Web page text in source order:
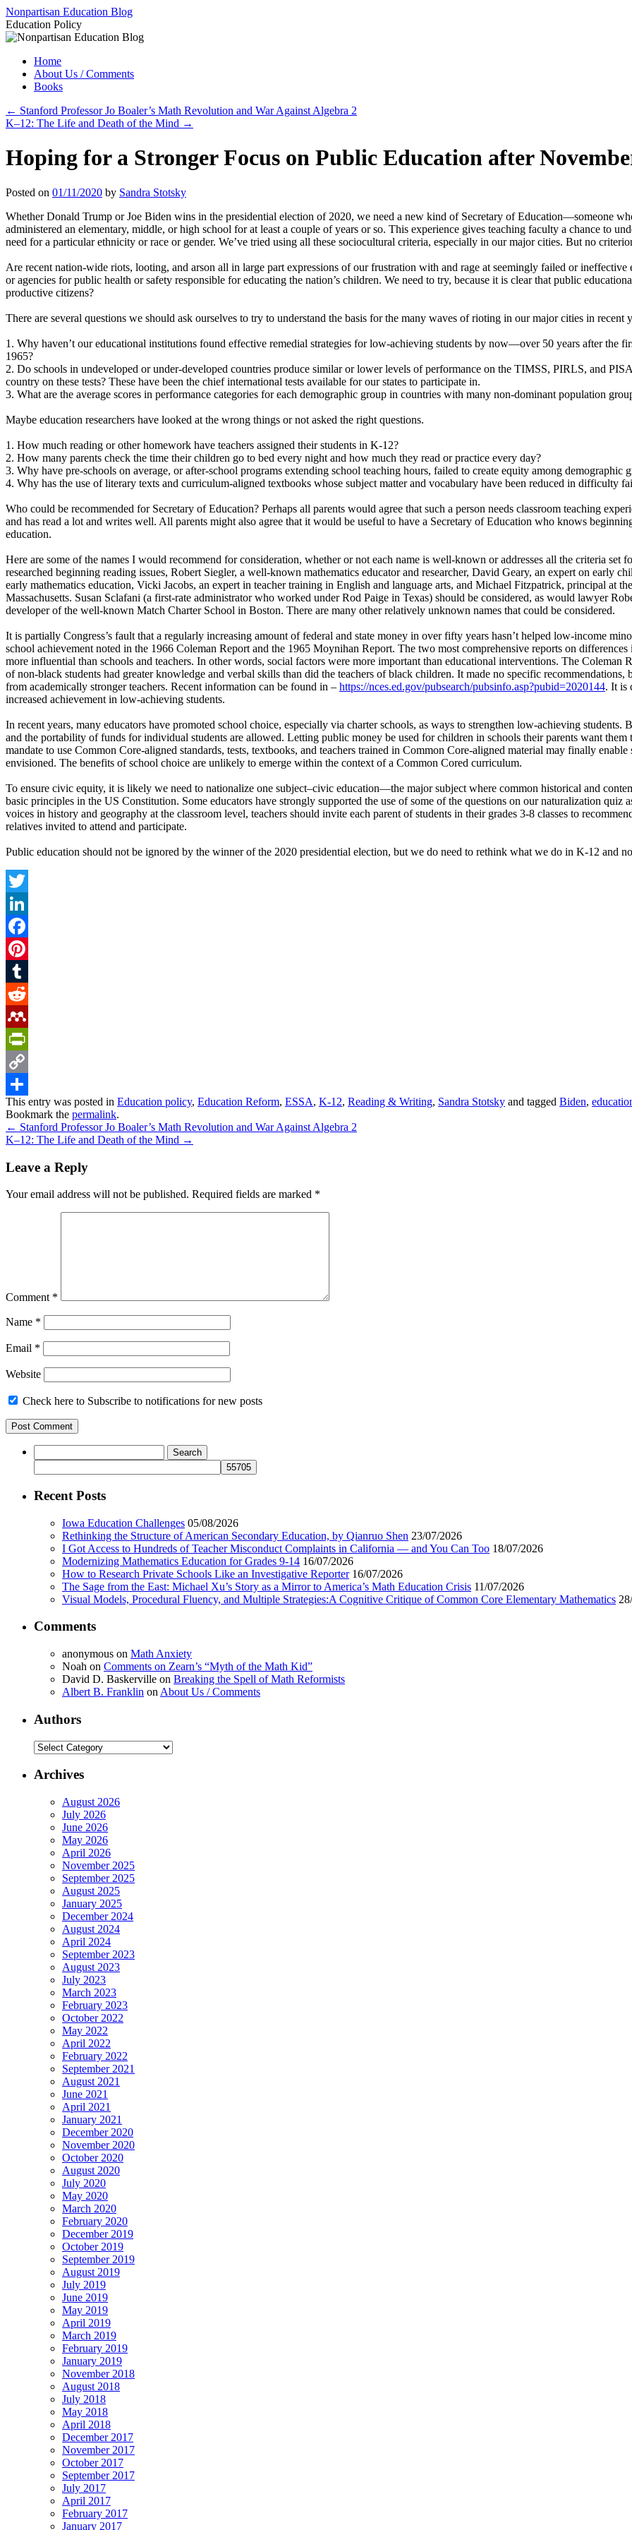
Skip
to
content
Nonpartisan Education Blog
Education Policy
Home
About Us / Comments
Books
← Stanford Professor Jo Boaler’s Math Revolution and War Against Algebra 2
K–12: The Life and Death of the Mind →
Hoping for a Stronger Focus on Public Education after
Posted on 01/11/2020 by Sandra Stotsky
Whether Donald Trump or Joe Biden wins in the presidential election of 2020, we need a new kind of Secretary of Education—someone
administered an elementary, middle, or high school for at least a couple of years or so. This experience gives teaching faculty a chance to
need for a particular ethnicity or race or gender. We’ve tried using all these sociocultural criteria, especially in our major cities. But no
Are recent nation-wide riots, looting, and arson all in large part expressions of our frustration with and rage at seemingly failed or
or agencies for public health or safety responsible for educating the nation’s children. We need to try, because it is clear that public
productive citizens?
There are several questions we should ask ourselves to try to understand the basis for the many waves of rioting in our major cities in recent
1. Why haven’t our educational institutions found effective remedial strategies for low-achieving students by now—over 50 years after the
1965?
2. Do schools in undeveloped or under-developed countries produce similar or lower levels of performance on the TIMSS, PIRLS, and
country on these tests? These have been the chief international tests available for our states to participate in.
3. What are the average scores in performance categories for each demographic group in countries with many non-dominant population
Maybe education researchers have looked at the wrong things or not asked the right questions.
1. How much reading or other homework have teachers assigned their students in K-12?
2. How many parents check the time their children go to bed every night and how much they read or practice every day?
3. Why have pre-schools on average, or after-school programs extending school teaching hours, failed to create equity among demographic
4. Why has the use of literary texts and curriculum-aligned textbooks whose subject matter and vocabulary have been reduced in difficulty
Who could be recommended for Secretary of Education? Perhaps all parents would agree that such a person needs classroom teaching
and has read a lot and writes well. All parents might also agree that it would be useful to have a Secretary of Education who knows
education.
Here are some of the names I would recommend for consideration, whether or not each name is well-known or addresses all the criteria
researched beginning reading issues, Robert Siegler, a well-known mathematics educator and researcher, David Geary, an expert on early
early mathematics education, Vicki Jacobs, an expert in teacher training in English and language arts, and Michael Fitzpatrick, principal at
Massachusetts. Susan Sclafani (a first-rate administrator who worked under Rod Paige in Texas) should be considered, as would lawyer
developer of the well-known Match Charter School in Boston. There are many other relatively unknown names that could be considered.
It is partially Congress’s fault that a regularly increasing amount of federal and state money in over fifty years hasn’t helped low-income
school achievement noted in the 1966 Coleman Report and the 1965 Moynihan Report. The two most comprehensive reports on
more influential than schools and teachers. In other words, social factors were more important than educational interventions. The Coleman
of non-black students had greater knowledge and verbal skills than did the teachers of black children. It made no specific
from academically stronger teachers. Recent information can be found in – https://nces.ed.gov/pubsearch/pubsinfo.asp?pubid=2020144. It is
increased achievement in low-achieving students.
In recent years, many educators have promoted school choice, especially via charter schools, as ways to strengthen low-achieving
and the portability of funds for individual students are allowed. Letting public money be used for children in schools their parents want
mandate to use Common Core-aligned standards, tests, textbooks, and teachers trained in Common Core-aligned material may finally
envisioned. The benefits of school choice are unlikely to emerge within the context of a Common Cored curriculum.
To ensure civic equity, it is likely we need to nationalize one subject–civic education—the major subject where common historical and
basic principles in the US Constitution. Some educators have strongly supported the use of some of the questions on our naturalization quiz
voices in history and geography at the classroom level, teachers should invite each parent of students in their grades 3-8 classes to
relatives invited to attend and participate.
Public education should not be ignored by the winner of the 2020 presidential election, but we do need to rethink what we do in K-12 and
Twitter
LinkedIn
Facebook
Pinterest
Tumblr
Reddit
Mendeley
PrintFriendly
Copy
Link
Share
This entry was posted in Education policy, Education Reform, ESSA, K-12, Reading & Writing, Sandra Stotsky and tagged Biden,
Bookmark the permalink.
← Stanford Professor Jo Boaler’s Math Revolution and War Against Algebra 2
K–12: The Life and Death of the Mind →
Leave a Reply
Your email address will not be published. Required fields are marked *
Comment *
Name *
Email *
Website
Check here to Subscribe to notifications for new posts
for:
Recent Posts
Iowa Education Challenges 05/08/2026
Rethinking the Structure of American Secondary Education, by Qianruo Shen 23/07/2026
I Got Access to Hundreds of Teacher Misconduct Complaints in California — and You Can Too 18/07/2026
Modernizing Mathematics Education for Grades 9-14 16/07/2026
How to Research Private Schools Like an Investigative Reporter 16/07/2026
The Sage from the East: Michael Xu’s Story as a Mirror to America’s Math Education Crisis 11/07/2026
Visual Models, Procedural Fluency, and Multiple Strategies:A Cognitive Critique of Common Core Elementary Mathematics
Comments
anonymous on Math Anxiety
Noah on Comments on Zearn’s “Myth of the Math Kid”
David D. Baskerville on Breaking the Spell of Math Reformists
Albert B. Franklin on About Us / Comments
Authors
Authors
Archives
August 2026
July 2026
June 2026
May 2026
April 2026
November 2025
September 2025
August 2025
January 2025
December 2024
August 2024
April 2024
September 2023
August 2023
July 2023
March 2023
February 2023
October 2022
May 2022
April 2022
February 2022
September 2021
August 2021
June 2021
April 2021
January 2021
December 2020
November 2020
October 2020
August 2020
July 2020
May 2020
March 2020
February 2020
December 2019
October 2019
September 2019
August 2019
July 2019
June 2019
May 2019
April 2019
March 2019
February 2019
January 2019
November 2018
August 2018
July 2018
May 2018
April 2018
December 2017
November 2017
October 2017
September 2017
July 2017
April 2017
February 2017
January 2017